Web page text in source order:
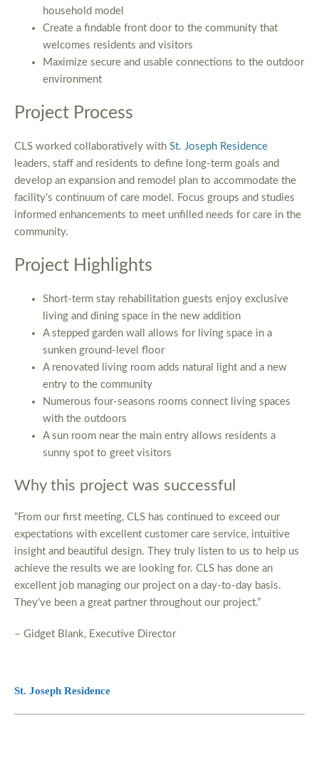
household model
Create a findable front door to the community that
welcomes residents and visitors
Maximize secure and usable connections to the outdoor
environment
Project Process
CLS worked collaboratively with St. Joseph Residence
leaders, staff and residents to define long-term goals and
develop an expansion and remodel plan to accommodate the
facility’s continuum of care model. Focus groups and studies
informed enhancements to meet unfilled needs for care in the
community.
Project Highlights
Short-term stay rehabilitation guests enjoy exclusive
living and dining space in the new addition
A stepped garden wall allows for living space in a
sunken ground-level floor
A renovated living room adds natural light and a new
entry to the community
Numerous four-seasons rooms connect living spaces
with the outdoors
A sun room near the main entry allows residents a
sunny spot to greet visitors
Why this project was successful
“From our first meeting, CLS has continued to exceed our
expectations with excellent customer care service, intuitive
insight and beautiful design. They truly listen to us to help us
achieve the results we are looking for. CLS has done an
excellent job managing our project on a day-to-day basis.
They’ve been a great partner throughout our project.”
– Gidget Blank, Executive Director
St. Joseph Residence